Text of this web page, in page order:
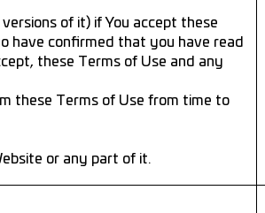
of it) if You accept these
have confirmed that you have read
these Terms of Use and any
these Terms of Use from time to
or any part of it.